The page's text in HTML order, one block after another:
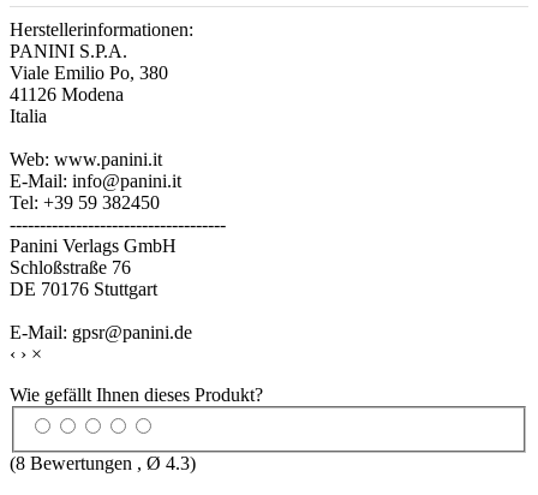
Herstellerinformationen:
PANINI S.P.A.
Viale Emilio Po, 380
41126 Modena
Italia
Web: www.panini.it
E-Mail: info@panini.it
Tel: +39 59 382450
------------------------------------
Panini Verlags GmbH
Schloßstraße 76
DE 70176 Stuttgart
E-Mail: gpsr@panini.de
‹ › ×
Wie gefällt Ihnen dieses Produkt?
(8 Bewertungen , Ø 4.3)